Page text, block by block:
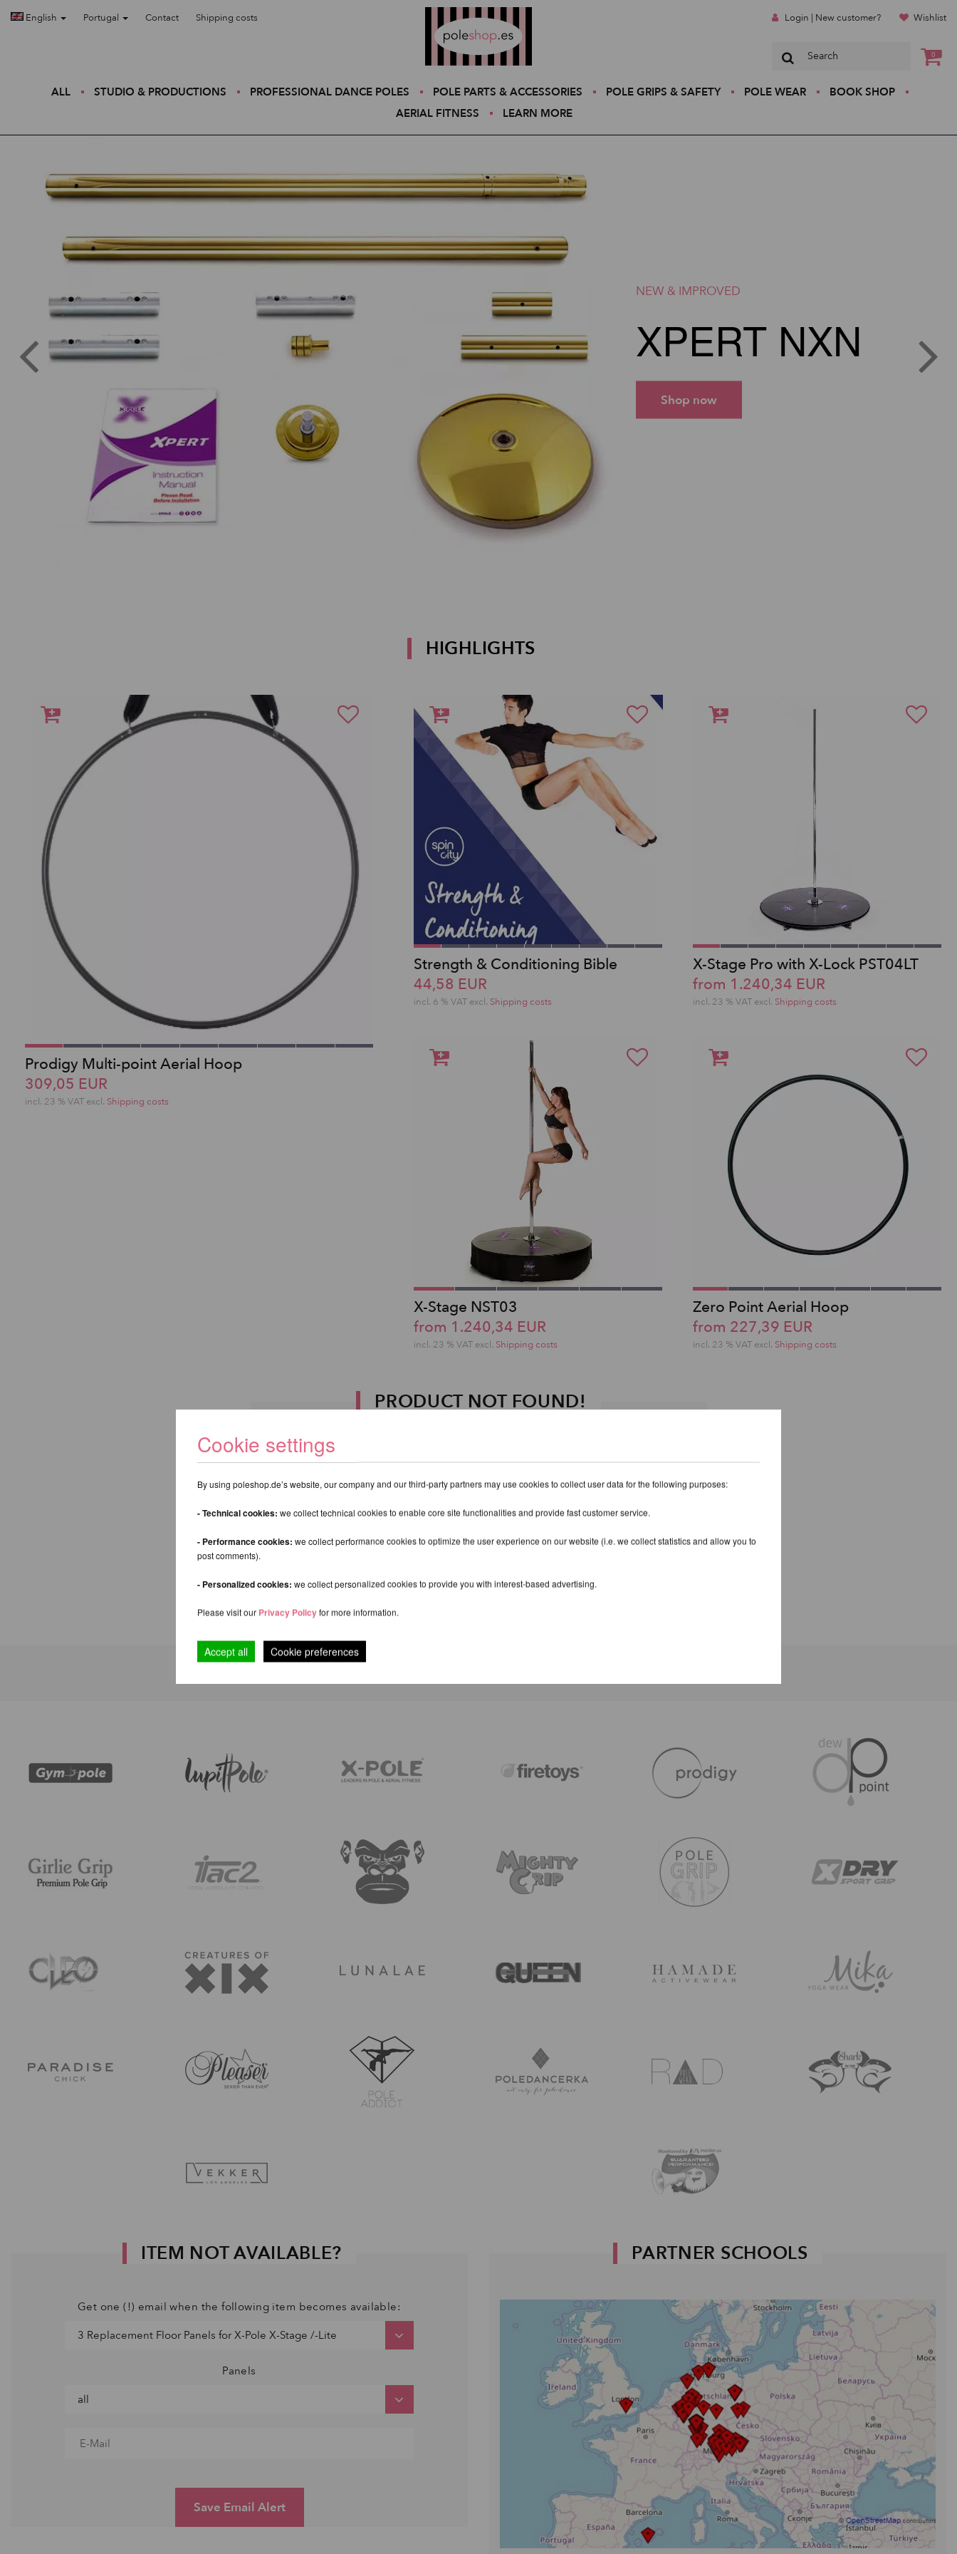
English Portugal Contact Shipping costs Login | New customer? Wishlist
0
ALL STUDIO & PRODUCTIONS PROFESSIONAL DANCE POLES POLE PARTS & ACCESSORIES POLE GRIPS & SAFETY POLE WEAR
BOOK SHOP
AERIAL FITNESS
LEARN MORE
NEW & IMPROVED
XPERT NXN
Shop now
HIGHLIGHTS
Prodigy Multi-point Aerial Hoop
309,05 EUR
incl. 23 % VAT excl. Shipping costs
Strength & Conditioning Bible
44,58 EUR
incl. 6 % VAT excl. Shipping costs
X-Stage Pro with X-Lock PST04LT
from 1.240,34 EUR
incl. 23 % VAT excl. Shipping costs
X-Stage NST03
from 1.240,34 EUR
incl. 23 % VAT excl. Shipping costs
Zero Point Aerial Hoop
from 227,39 EUR
incl. 23 % VAT excl. Shipping costs
PRODUCT NOT FOUND!
Keyword:
Back
ITEM NOT AVAILABLE?
Get one (!) email when the following item becomes available:
Panels
Save Email Alert
PARTNER SCHOOLS
Cookie settings
By using poleshop.de’s website, our company and our third-party partners may use cookies to collect user data for the following purposes:
- Technical cookies: we collect technical cookies to enable core site functionalities and provide fast customer service.
- Performance cookies: we collect performance cookies to optimize the user experience on our website (i.e. we collect statistics and allow you to
post comments).
- Personalized cookies: we collect personalized cookies to provide you with interest-based advertising.
Please visit our Privacy Policy for more information.
Accept all Cookie preferences